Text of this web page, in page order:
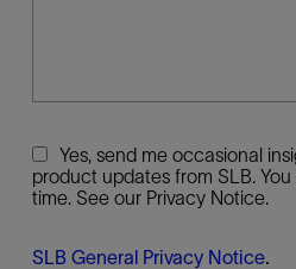
Yes, send me occasional
product updates from SLB.
time. See our Privacy Notice.
SLB General Privacy Notice.